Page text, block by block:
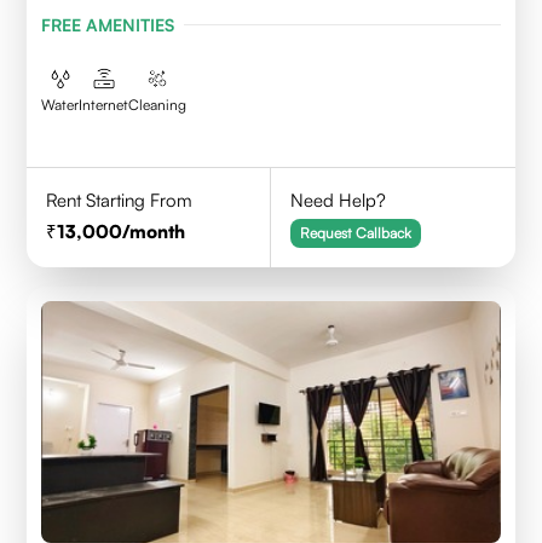
FREE AMENITIES
WaterInternetCleaning
Rent Starting From
13,000/month
Need Help?
Request Callback